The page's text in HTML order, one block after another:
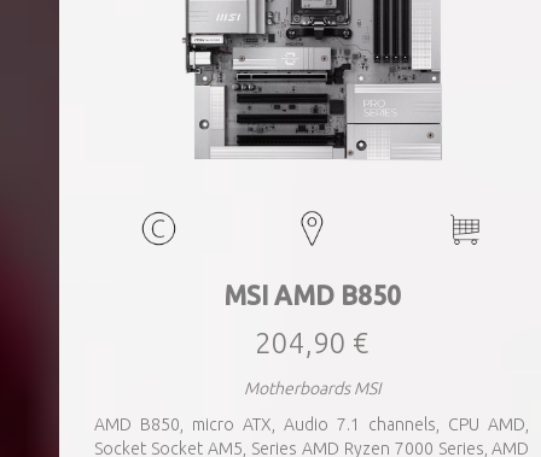
MSI AMD B850
204,90 €
Motherboards MSI
AMD B850, micro ATX, Audio 7.1 channels, CPU AMD,
Socket Socket AM5, Series AMD Ryzen 7000 Series, AMD